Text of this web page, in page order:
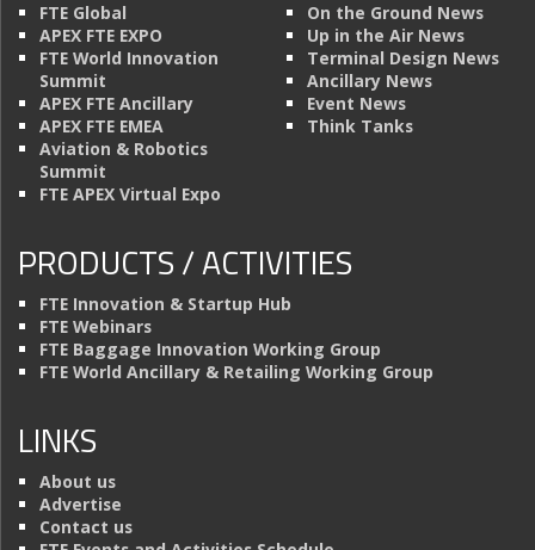
FTE Global
APEX FTE EXPO
FTE World Innovation
Summit
APEX FTE Ancillary
APEX FTE EMEA
Aviation & Robotics
Summit
FTE APEX Virtual Expo
On the Ground News
Up in the Air News
Terminal Design News
Ancillary News
Event News
Think Tanks
PRODUCTS / ACTIVITIES
FTE Innovation & Startup Hub
FTE Webinars
FTE Baggage Innovation Working Group
FTE World Ancillary & Retailing Working Group
LINKS
About us
Advertise
Contact us